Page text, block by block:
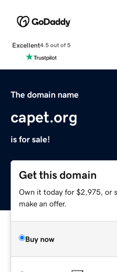
Excellent4.5 out of 5
The domain name
capet.org
is for sale!
Get this domain
Own it today for $2,975, or
make an offer.
Buy now